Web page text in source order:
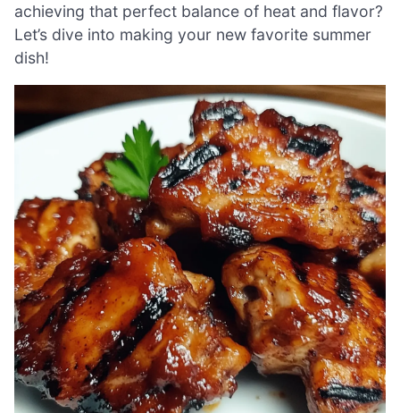
achieving that perfect balance of heat and flavor?
Let’s dive into making your new favorite summer
dish!